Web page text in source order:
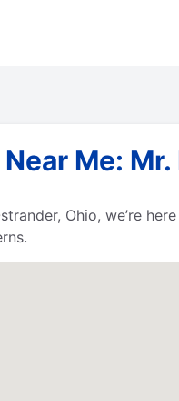
Me:
Ohio, we’re